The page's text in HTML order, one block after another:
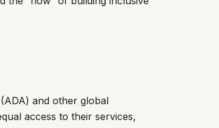
and other global
access to their services,